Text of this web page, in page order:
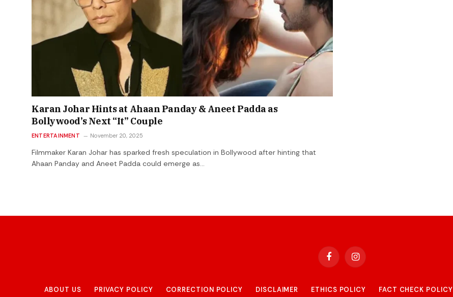
Karan Johar Hints at Ahaan Panday & Aneet Padda as
Bollywood’s Next “It” Couple
ENTERTAINMENT November 20, 2025
Filmmaker Karan Johar has sparked fresh speculation in Bollywood after hinting that
Ahaan Panday and Aneet Padda could emerge as…
FacebookInstagram
ABOUT US PRIVACY POLICY CORRECTION POLICY DISCLAIMER ETHICS POLICY FACT CHECK POLICY